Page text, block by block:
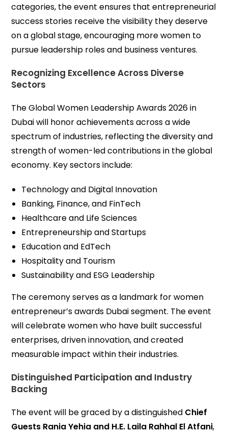
categories, the event ensures that entrepreneurial
success stories receive the visibility they deserve
on a global stage, encouraging more women to
pursue leadership roles and business ventures.
Recognizing Excellence Across Diverse
Sectors
The Global Women Leadership Awards 2026 in
Dubai will honor achievements across a wide
spectrum of industries, reflecting the diversity and
strength of women-led contributions in the global
economy. Key sectors include:
Technology and Digital Innovation
Banking, Finance, and FinTech
Healthcare and Life Sciences
Entrepreneurship and Startups
Education and EdTech
Hospitality and Tourism
Sustainability and ESG Leadership
The ceremony serves as a landmark for women
entrepreneur’s awards Dubai segment. The event
will celebrate women who have built successful
enterprises, driven innovation, and created
measurable impact within their industries.
Distinguished Participation and Industry
Backing
The event will be graced by a distinguished Chief
Guests Rania Yehia and H.E. Laila Rahhal El Atfani,